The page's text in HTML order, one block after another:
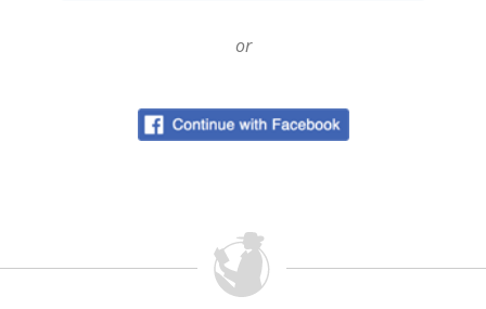
or